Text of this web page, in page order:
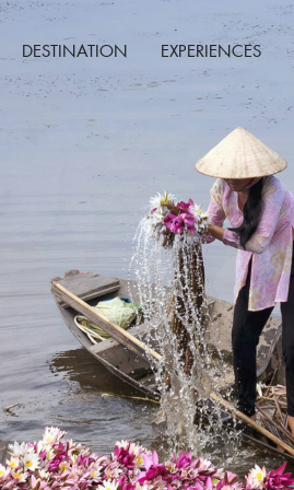
DESTINATION EXPERIENCES